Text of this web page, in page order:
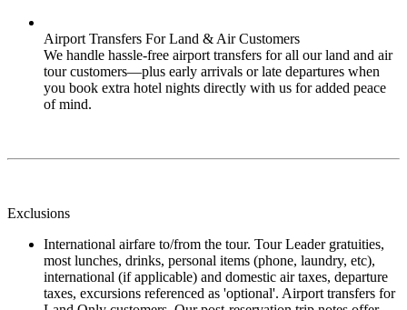
Airport Transfers For Land & Air Customers
We handle hassle-free airport transfers for all our land and air
tour customers—plus early arrivals or late departures when
you book extra hotel nights directly with us for added peace
of mind.
Exclusions
International airfare to/from the tour. Tour Leader gratuities,
most lunches, drinks, personal items (phone, laundry, etc),
international (if applicable) and domestic air taxes, departure
taxes, excursions referenced as 'optional'. Airport transfers for